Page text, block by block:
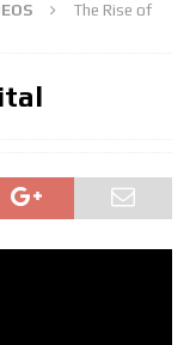
The Rise of